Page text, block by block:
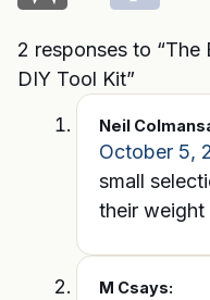
2 responses to “The
DIY Tool Kit”
Neil Colman
October 5,
small
their weight
M Csays: